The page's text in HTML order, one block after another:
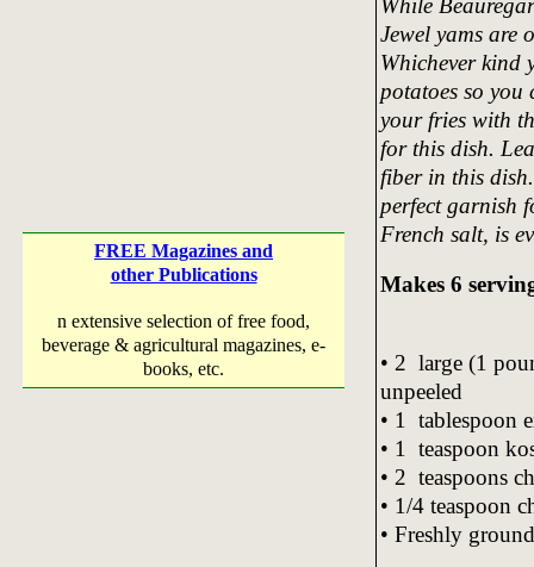
FREE Magazines and
other Publications
n extensive selection of free food,
beverage & agricultural magazines, e-
books, etc.
While
Jewel yams are
Whichever kind
potatoes so
your fries with
for this dish.
fiber in this
perfect garnish
French salt, is
Makes 6
• 2 large (1
unpeeled
• 1 tablespoon
• 1 teaspoon
• 2 teaspoons
• 1/4 teaspoon
• Freshly